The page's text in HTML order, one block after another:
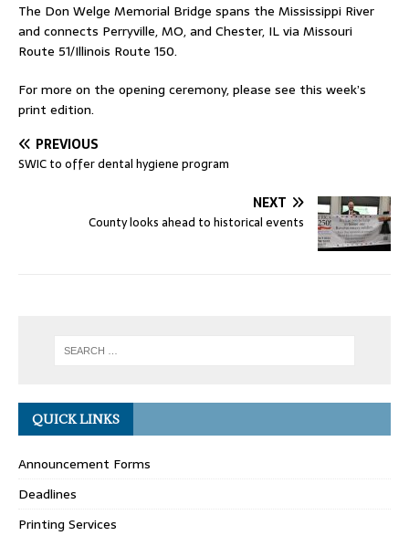
The Don Welge Memorial Bridge spans the Mississippi River
and connects Perryville, MO, and Chester, IL via Missouri
Route 51/Illinois Route 150.
For more on the opening ceremony, please see this week’s
print edition.
PREVIOUS
SWIC to offer dental hygiene program
NEXT
County looks ahead to historical events
QUICK LINKS
Announcement Forms
Deadlines
Printing Services